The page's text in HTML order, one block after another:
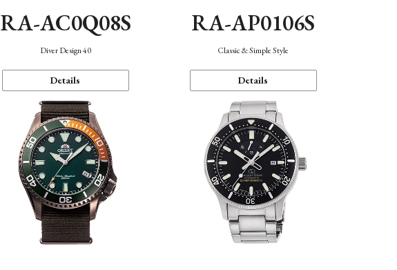
RA-AC0Q08S
Diver Design 40
Details
RA-AP0106S
Classic & Simple Style
Details